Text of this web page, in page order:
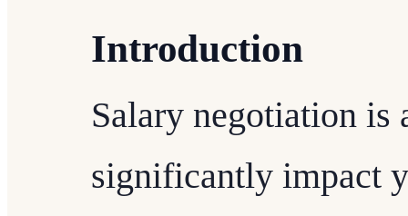
Introduction
Salary negotiation
significantly impact